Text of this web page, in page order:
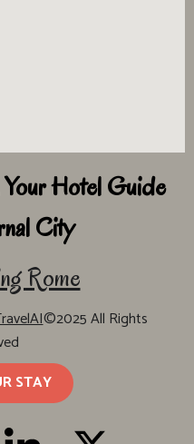
Hotel Guide
City
Rome
©2025 All Rights
STAY